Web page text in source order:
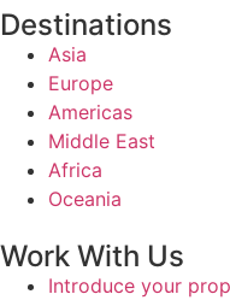
Destinations
Asia
Europe
Americas
Middle East
Africa
Oceania
Work With Us
Introduce your